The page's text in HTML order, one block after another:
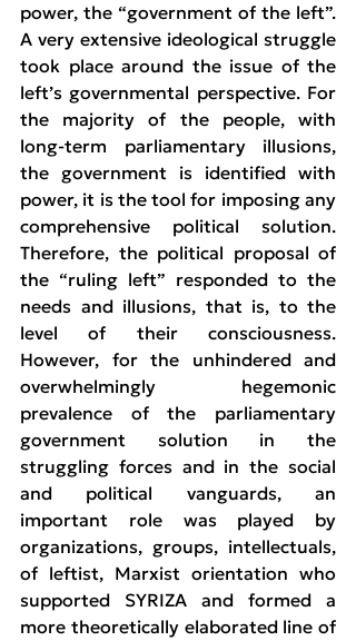
power, the “government of the left”.
A very extensive ideological struggle
took place around the issue of the
left’s governmental perspective. For
the majority of the people, with
long-term parliamentary illusions,
the government is identified with
power, it is the tool for imposing any
comprehensive political solution.
Therefore, the political proposal of
the “ruling left” responded to the
needs and illusions, that is, to the
level of their consciousness.
However, for the unhindered and
overwhelmingly hegemonic
prevalence of the parliamentary
government solution in the
struggling forces and in the social
and political vanguards, an
important role was played by
organizations, groups, intellectuals,
of leftist, Marxist orientation who
supported SYRIZA and formed a
more theoretically elaborated line of